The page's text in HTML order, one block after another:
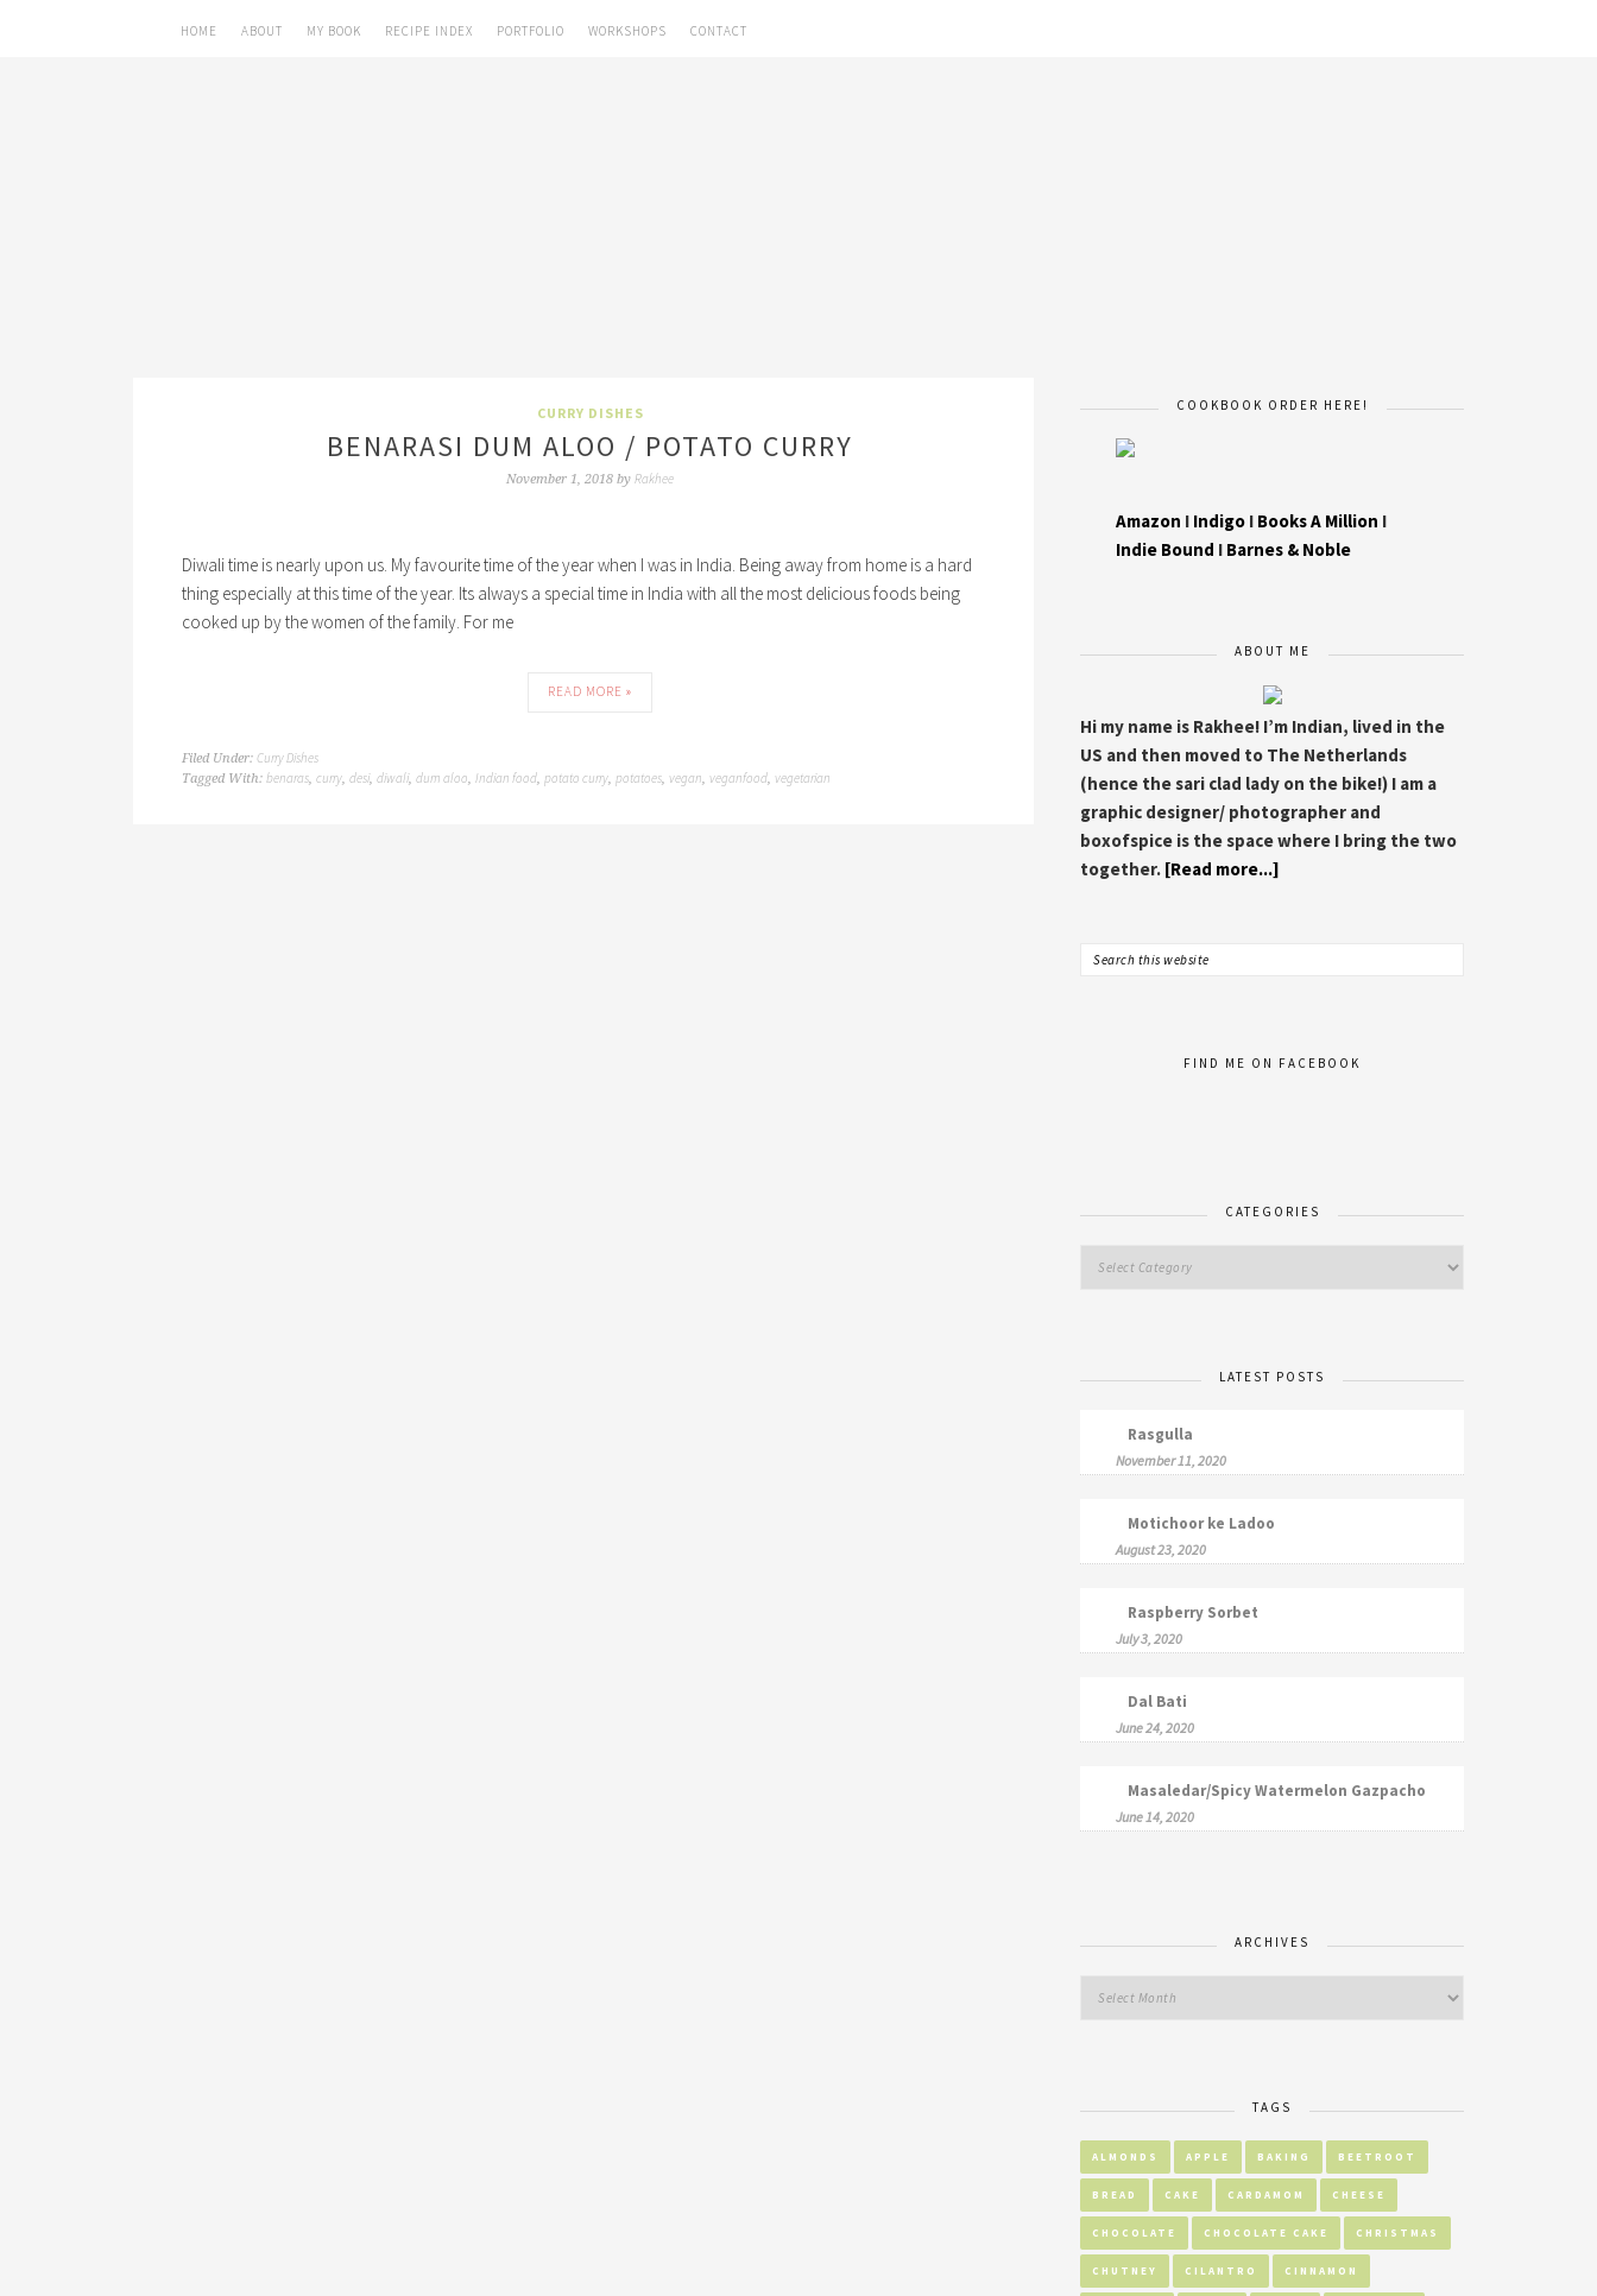
HOME ABOUT MY BOOK RECIPE INDEX PORTFOLIO WORKSHOPS CONTACT
CURRY DISHES
BENARASI DUM ALOO / POTATO CURRY
November 1, 2018 by Rakhee
Diwali time is nearly upon us. My favourite time of the year when I was in India. Being away from home is a hard
thing especially at this time of the year. Its always a special time in India with all the most delicious foods being
cooked up by the women of the family. For me
READ MORE »
Filed Under: Curry Dishes
Tagged With: benaras, curry, desi, diwali, dum aloo, Indian food, potato curry, potatoes, vegan, veganfood, vegetarian
COOKBOOK ORDER HERE!
Amazon I Indigo I Books A Million I
Indie Bound I Barnes & Noble
ABOUT ME
Hi my name is Rakhee! I’m Indian, lived in the
US and then moved to The Netherlands
(hence the sari clad lady on the bike!) I am a
graphic designer/ photographer and
boxofspice is the space where I bring the two
together. [Read more...]
FIND ME ON FACEBOOK
CATEGORIES
LATEST POSTS
Rasgulla
November 11, 2020
Motichoor ke Ladoo
August 23, 2020
Raspberry Sorbet
July 3, 2020
Dal Bati
June 24, 2020
Masaledar/Spicy Watermelon Gazpacho
June 14, 2020
ARCHIVES
TAGS
ALMONDS APPLE BAKING BEETROOT
BREAD CAKE CARDAMOM CHEESE
CHOCOLATE CHOCOLATE CAKE CHRISTMAS
CHUTNEY CILANTRO CINNAMON